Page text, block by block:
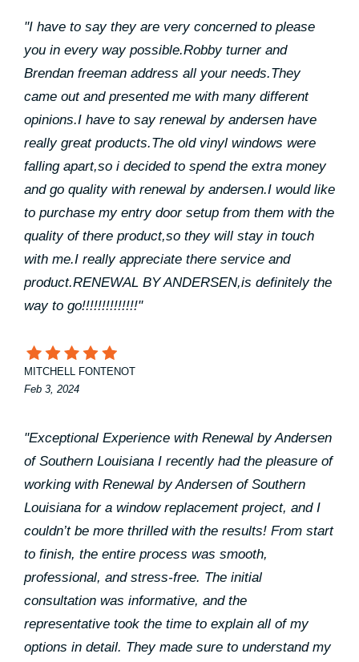
"I have to say they are very concerned to please
you in every way possible.Robby turner and
Brendan freeman address all your needs.They
came out and presented me with many different
opinions.I have to say renewal by andersen have
really great products.The old vinyl windows were
falling apart,so i decided to spend the extra money
and go quality with renewal by andersen.I would like
to purchase my entry door setup from them with the
quality of there product,so they will stay in touch
with me.I really appreciate there service and
product.RENEWAL BY ANDERSEN,is definitely the
way to go!!!!!!!!!!!!!!"
MITCHELL FONTENOT
Feb 3, 2024
"Exceptional Experience with Renewal by Andersen
of Southern Louisiana I recently had the pleasure of
working with Renewal by Andersen of Southern
Louisiana for a window replacement project, and I
couldn’t be more thrilled with the results! From start
to finish, the entire process was smooth,
professional, and stress-free. The initial
consultation was informative, and the
representative took the time to explain all of my
options in detail. They made sure to understand my